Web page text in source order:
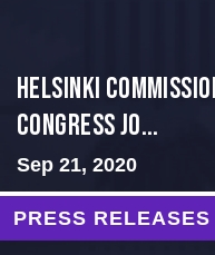
Helsinki
Congress Jo...
Sep 21, 2020
PRESS RELEASES